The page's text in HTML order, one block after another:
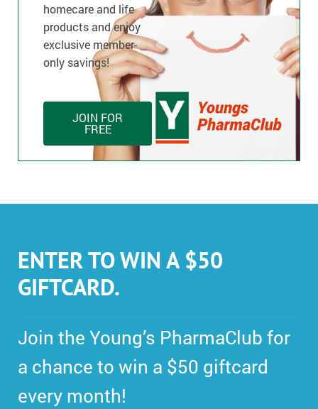
homecare and life
products and enjoy
exclusive member-
only savings!
JOIN FOR
FREE
ENTER TO WIN A $50
GIFTCARD.
Join the Young’s PharmaClub for
a chance to win a $50 giftcard
every month!